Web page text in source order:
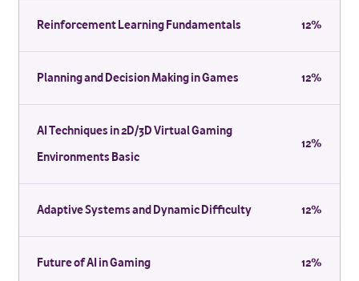
Reinforcement Learning Fundamentals 12%
Planning and Decision Making in Games 12%
AI Techniques in 2D/3D Virtual Gaming
Environments Basic
12%
Adaptive Systems and Dynamic Difficulty 12%
Future of AI in Gaming 12%